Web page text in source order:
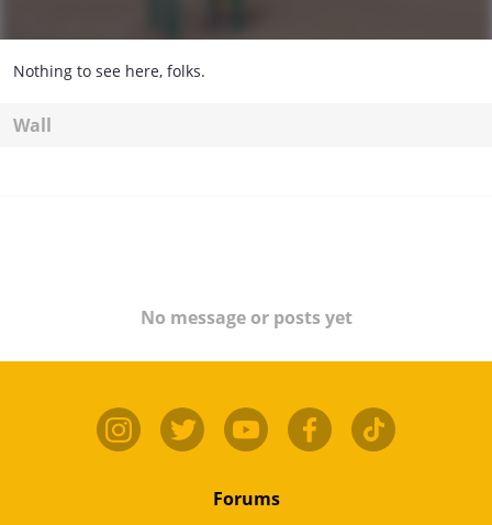
Nothing to see here, folks.
Wall
No message or posts yet
Forums